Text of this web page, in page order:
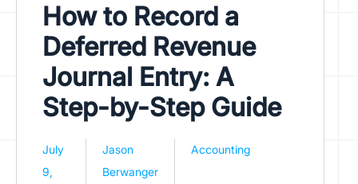
How to Record a
Deferred Revenue
Journal Entry: A
Step-by-Step Guide
July
9,
Jason
Berwanger
Accounting